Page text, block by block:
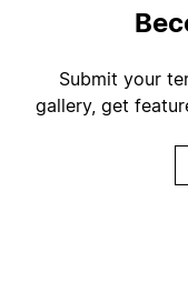
Submit your
gallery, get